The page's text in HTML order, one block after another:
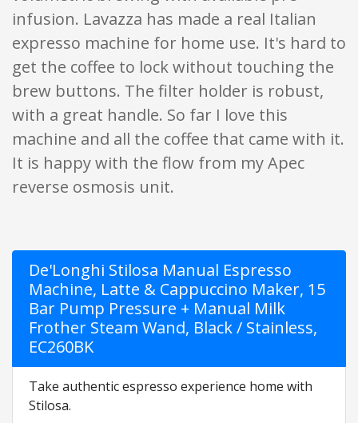
infusion. Lavazza has made a real Italian
expresso machine for home use. It's hard to
get the coffee to lock without touching the
brew buttons. The filter holder is robust,
with a great handle. So far I love this
machine and all the coffee that came with it.
It is happy with the flow from my Apec
reverse osmosis unit.
De'Longhi Stilosa Manual Espresso
Machine, Latte & Cappuccino Maker, 15
Bar Pump Pressure + Manual Milk
Frother Steam Wand, Black / Stainless,
EC260BK
Take authentic espresso experience home with
Stilosa.